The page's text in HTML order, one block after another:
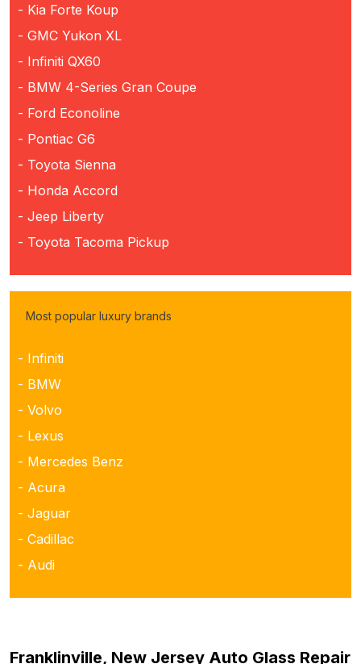
- Kia Forte Koup
- GMC Yukon XL
- Infiniti QX60
- BMW 4-Series Gran Coupe
- Ford Econoline
- Pontiac G6
- Toyota Sienna
- Honda Accord
- Jeep Liberty
- Toyota Tacoma Pickup
Most popular luxury brands
- Infiniti
- BMW
- Volvo
- Lexus
- Mercedes Benz
- Acura
- Jaguar
- Cadillac
- Audi
Franklinville, New Jersey Auto Glass Repair